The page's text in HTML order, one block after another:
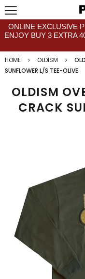
ONLINE EXCLUSIVE
ENJOY BUY 3 EXTRA
HOME
OLDISM
SUNFLOWER L/S TEE-OLIVE
OLDISM
CRACK